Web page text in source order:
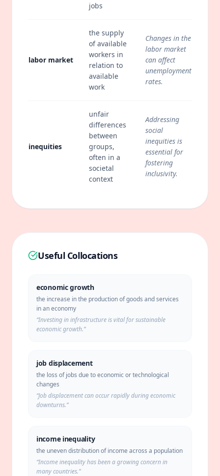
jobs
labor market
the supply
of available
workers in
relation to
available
work
Changes in the
labor market
can affect
unemployment
rates.
inequities
unfair
differences
between
groups,
often in a
societal
context
Addressing
social
inequities is
essential for
fostering
inclusivity.
Useful Collocations
economic growth
the increase in the production of goods and services
in an economy
“Investing in infrastructure is vital for sustainable
economic growth.”
job displacement
the loss of jobs due to economic or technological
changes
“Job displacement can occur rapidly during economic
downturns.”
income inequality
the uneven distribution of income across a population
“Income inequality has been a growing concern in
many countries.”